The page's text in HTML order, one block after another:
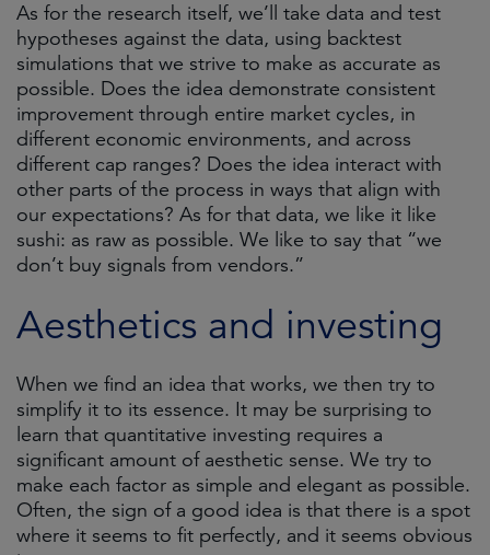
As for the research itself, we’ll take data and test
hypotheses against the data, using backtest
simulations that we strive to make as accurate as
possible. Does the idea demonstrate consistent
improvement through entire market cycles, in
different economic environments, and across
different cap ranges? Does the idea interact with
other parts of the process in ways that align with
our expectations? As for that data, we like it like
sushi: as raw as possible. We like to say that “we
don’t buy signals from vendors.”
Aesthetics and investing
When we find an idea that works, we then try to
simplify it to its essence. It may be surprising to
learn that quantitative investing requires a
significant amount of aesthetic sense. We try to
make each factor as simple and elegant as possible.
Often, the sign of a good idea is that there is a spot
where it seems to fit perfectly, and it seems obvious